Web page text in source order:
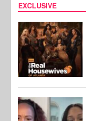
EXCLUSIVE